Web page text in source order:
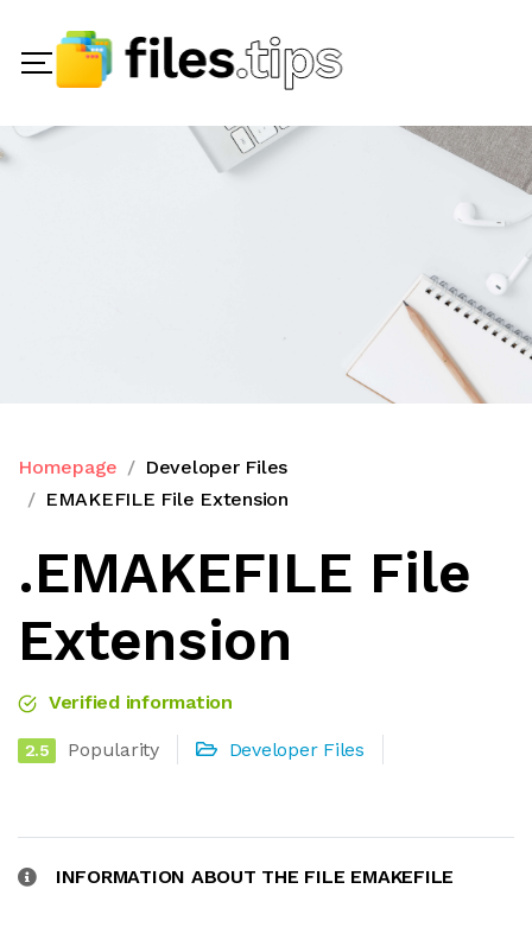
Homepage
Developer Files
EMAKEFILE File Extension
.EMAKEFILE File
Extension
Verified information
2.5 Popularity Developer Files
INFORMATION ABOUT THE FILE EMAKEFILE